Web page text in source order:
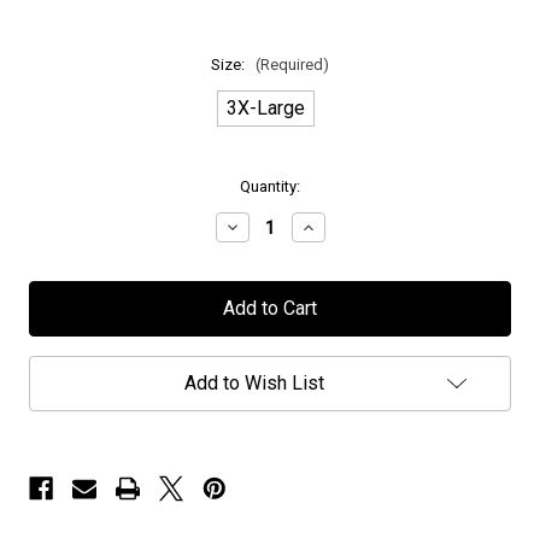
Size: (Required)
3X-Large
Quantity:
Decrease
Quantity
Mors
Principium
-
"The
Vulture"
Increase
Quantity
Mors
Principium
-
"The
Vulture"
Add to Wish List